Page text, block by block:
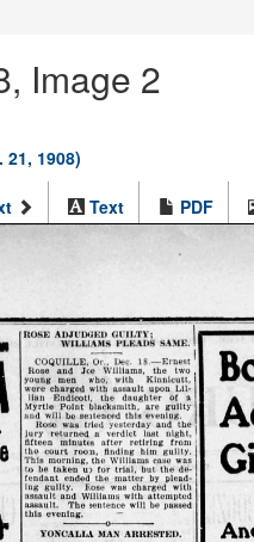
Image 2
21, 1908)
Text PDF